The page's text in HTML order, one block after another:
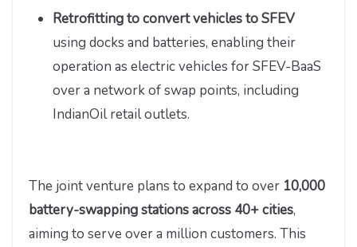
Retrofitting to convert vehicles to SFEV
using docks and batteries, enabling their
operation as electric vehicles for SFEV-BaaS
over a network of swap points, including
IndianOil retail outlets.
The joint venture plans to expand to over 10,000
battery-swapping stations across 40+ cities,
aiming to serve over a million customers. This